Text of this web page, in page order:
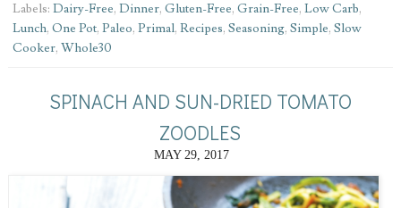
Labels: Dairy-Free, Dinner, Gluten-Free, Grain-Free, Low Carb,
Lunch, One Pot, Paleo, Primal, Recipes, Seasoning, Simple, Slow
Cooker, Whole30
SPINACH AND SUN-DRIED TOMATO
ZOODLES
MAY 29, 2017